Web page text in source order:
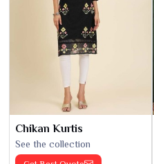
Chikan Kurtis
See the collection